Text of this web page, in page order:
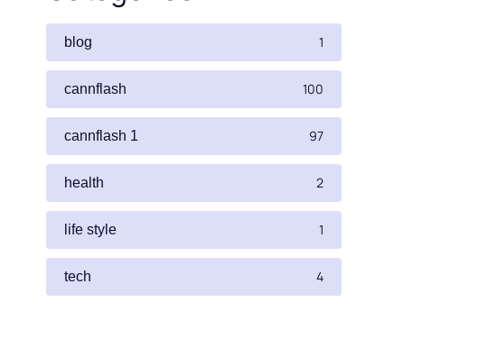
blog 1
cannflash 100
cannflash 1 97
health 2
life style 1
tech 4